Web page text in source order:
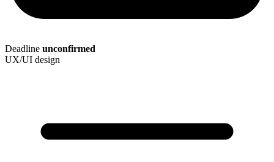
Deadline unconfirmed
UX/UI design